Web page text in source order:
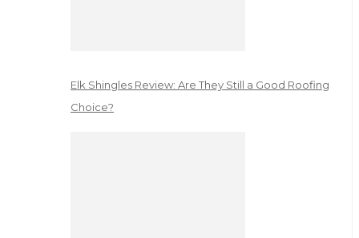
Elk Shingles Review: Are They Still a Good Roofing
Choice?